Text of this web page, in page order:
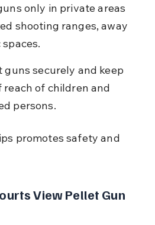
only in private areas
shooting ranges, away
guns securely and keep
reach of children and
persons.
promotes safety and
View Pellet Gun